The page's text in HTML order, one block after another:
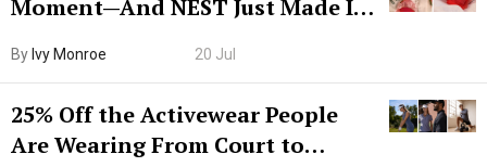
Moment—And NEST Just Made It
By Ivy Monroe 20 Jul
25% Off the Activewear People
Are Wearing From Court to